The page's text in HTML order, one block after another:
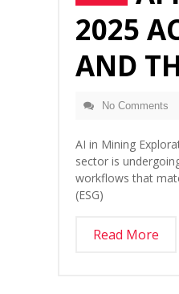
2025
AND
No Comments
AI in Mining
sector is
workflows that
(ESG)
Read More